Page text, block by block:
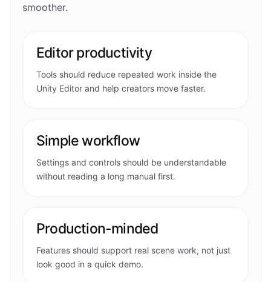
smoother.
Editor productivity
Tools should reduce repeated work inside the
Unity Editor and help creators move faster.
Simple workflow
Settings and controls should be understandable
without reading a long manual first.
Production-minded
Features should support real scene work, not just
look good in a quick demo.